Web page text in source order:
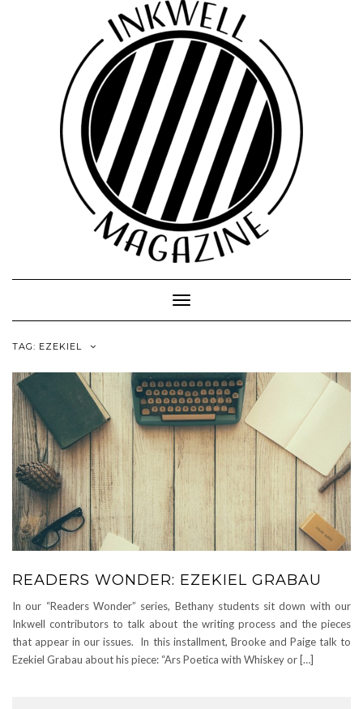
Toggle
Navigation
TAG: EZEKIEL
READERS WONDER: EZEKIEL GRABAU
In our “Readers Wonder” series, Bethany students sit down with our
Inkwell contributors to talk about the writing process and the pieces
that appear in our issues. In this installment, Brooke and Paige talk to
Ezekiel Grabau about his piece: “Ars Poetica with Whiskey or […]